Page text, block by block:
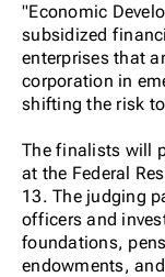
"Economic
subsidized
enterprises that
corporation in
shifting the risk
The finalists will
at the Federal
13. The judging
officers and
foundations,
endowments,